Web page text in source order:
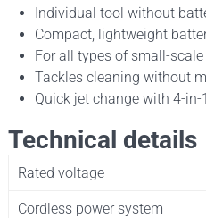
Individual tool without
Compact, lightweight
For all types of small-
Tackles cleaning without
Quick jet change with 4-in-
Technical details
Rated voltage
Cordless power system